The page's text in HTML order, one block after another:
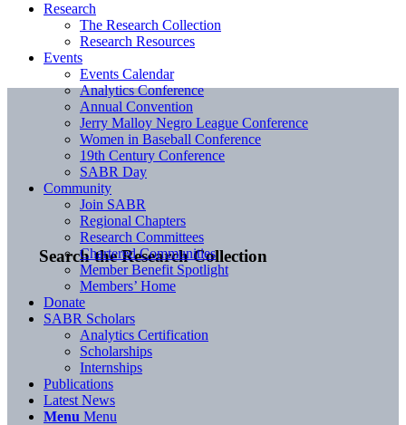
Search the Research Collection
Research
The Research Collection
Research Resources
Events
Events Calendar
Analytics Conference
Annual Convention
Jerry Malloy Negro League Conference
Women in Baseball Conference
19th Century Conference
SABR Day
Community
Join SABR
Regional Chapters
Research Committees
Chartered Communities
Member Benefit Spotlight
Members’ Home
Donate
SABR Scholars
Analytics Certification
Scholarships
Internships
Publications
Latest News
Menu Menu